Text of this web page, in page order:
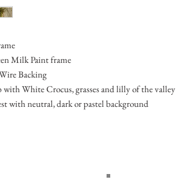
Milk Paint frame
Backing
with White Crocus, grasses and lilly of the valley
with neutral, dark or pastel background